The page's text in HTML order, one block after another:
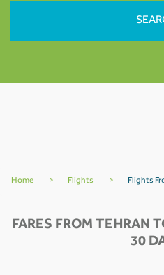
Home > Flights > Flights
FARES FROM TEHRAN
30